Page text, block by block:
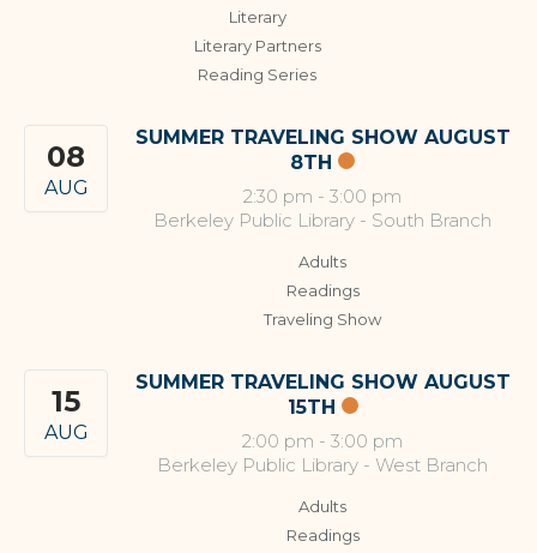
Literary
Literary Partners
Reading Series
08
AUG
SUMMER TRAVELING SHOW AUGUST
8TH
2:30 pm - 3:00 pm
Berkeley Public Library - South Branch
Adults
Readings
Traveling Show
15
AUG
SUMMER TRAVELING SHOW AUGUST
15TH
2:00 pm - 3:00 pm
Berkeley Public Library - West Branch
Adults
Readings